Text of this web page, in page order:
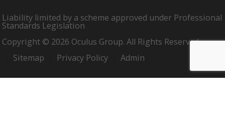
Liability limited by a scheme approved under Professional
Standards Legislation
Copyright © 2026 Oculus Group. All Rights Reserved.
Sitemap
Privacy Policy Admin